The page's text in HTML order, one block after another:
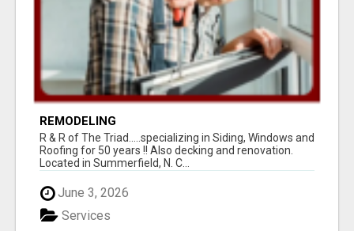
REMODELING
R & R of The Triad.....specializing in Siding, Windows and
Roofing for 50 years !! Also decking and renovation.
Located in Summerfield, N. C...
June 3, 2026
Services